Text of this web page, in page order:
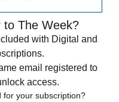
to The Week?
with Digital and
email registered to
access.
for your subscription?